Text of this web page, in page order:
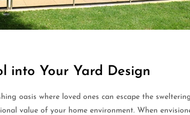
into Your Yard Design
oasis where loved ones can escape the
value of your home environment. When